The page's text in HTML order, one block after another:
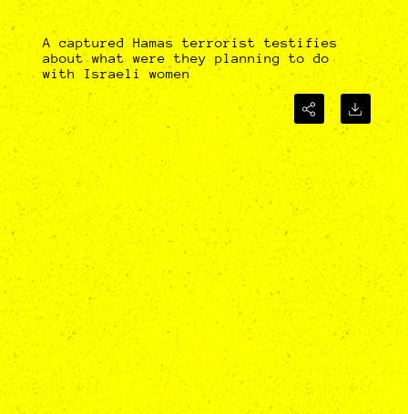
A captured Hamas terrorist testifies
about what were they planning to do
with Israeli women